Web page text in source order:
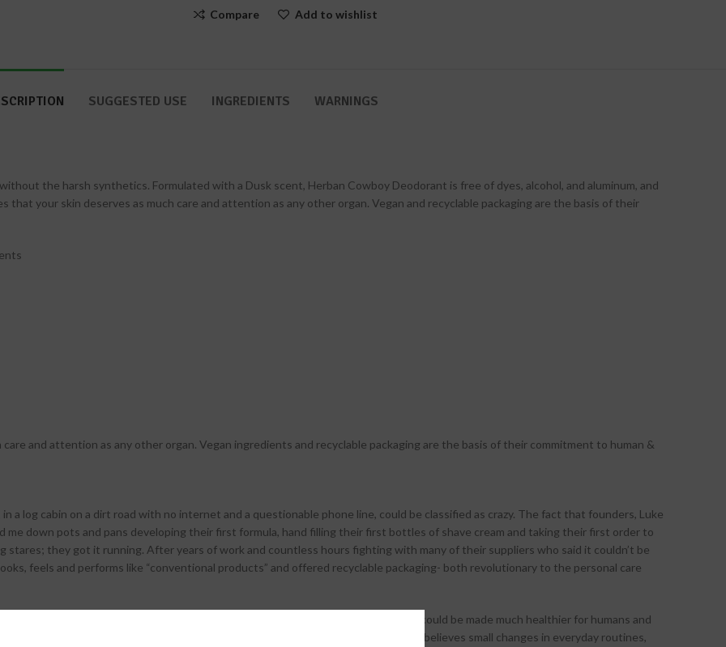
Compare Add to wishlist
SUGGESTED USE INGREDIENTS WARNINGS
the harsh synthetics. Formulated with a Dusk scent, Herban Cowboy Deodorant is free of dyes, alcohol, and aluminum, and
that your skin deserves as much care and attention as any other organ. Vegan and recyclable packaging are the basis of their
and attention as any other organ. Vegan ingredients and recyclable packaging are the basis of their commitment to human &
a log cabin on a dirt road with no internet and a questionable phone line, could be classified as crazy. The fact that founders, Luke
me down pots and pans developing their first formula, hand filling their first bottles of shave cream and taking their first order to
they got it running. After years of work and countless hours fighting with many of their suppliers who said it couldn’t be
feels and performs like “conventional products” and offered recyclable packaging- both revolutionary to the personal care
everyday millions of tons of personal care products are used globally which could be made much healthier for humans and
that are both healthy and have minimal environmental impact. Herban Cowboy believes small changes in everyday routines,